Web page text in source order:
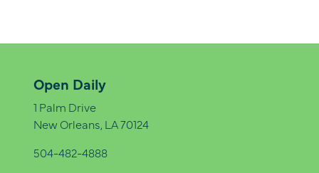
Open Daily
1 Palm Drive
New Orleans, LA 70124
504-482-4888